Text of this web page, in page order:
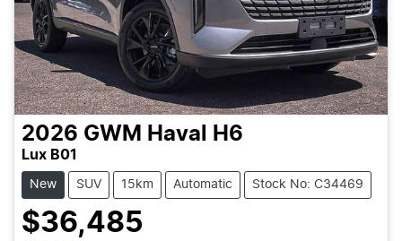
2026 GWM Haval H6
Lux B01
New SUV 15km Automatic Stock No: C34469
$36,485